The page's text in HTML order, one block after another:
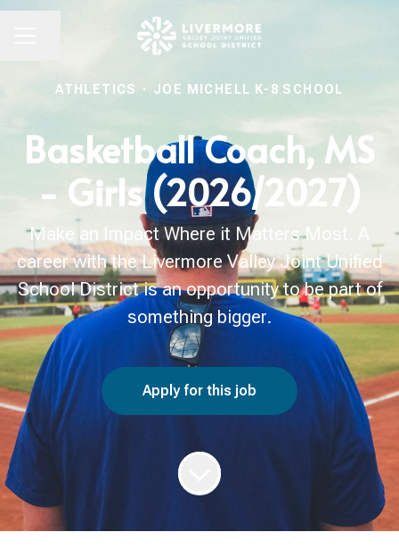
ATHLETICS · JOE MICHELL K-8 SCHOOL
Basketball Coach, MS
- Girls (2026/2027)
Make an Impact Where it Matters Most. A
career with the Livermore Valley Joint Unified
School District is an opportunity to be part of
something bigger.
Apply for this job